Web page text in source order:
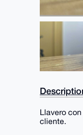
Llavero
cliente.